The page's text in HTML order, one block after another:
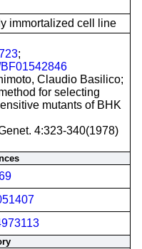
immortalized cell line
;
Claudio Basilico;
for selecting
mutants of BHK
4:323-340(1978)